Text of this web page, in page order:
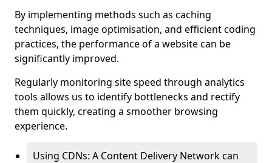
By implementing methods such as caching
techniques, image optimisation, and efficient coding
practices, the performance of a website can be
significantly improved.
Regularly monitoring site speed through analytics
tools allows us to identify bottlenecks and rectify
them quickly, creating a smoother browsing
experience.
Using CDNs: A Content Delivery Network can